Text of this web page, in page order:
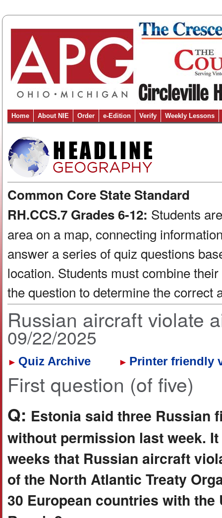
Home About NIE Order e-Edition Verify Weekly Lessons
Common Core State Standard
RH.CCS.7 Grades 6-12: Students
area on a map, connecting
answer a series of quiz questions
location. Students must combine
the question to determine the correct
Russian aircraft violate
09/22/2025
► Quiz Archive ► Printer friendly
First question (of five)
Q: Estonia said three
without permission last week.
weeks that Russian aircraft
of the North Atlantic Treaty
30 European countries with